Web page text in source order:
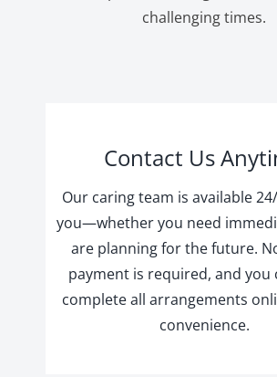
challenging times.
Contact Us
Our caring team is available
you—whether you need
are planning for the future.
payment is required, and you
complete all arrangements
convenience.